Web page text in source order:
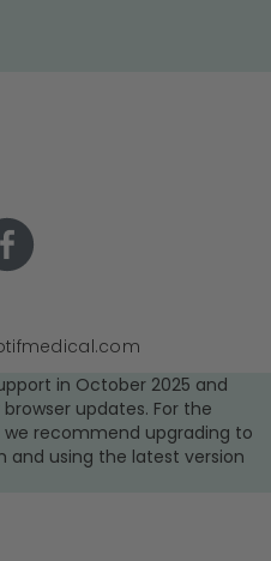
in October 2025 and
updates. For the
recommend upgrading to
and using the latest version